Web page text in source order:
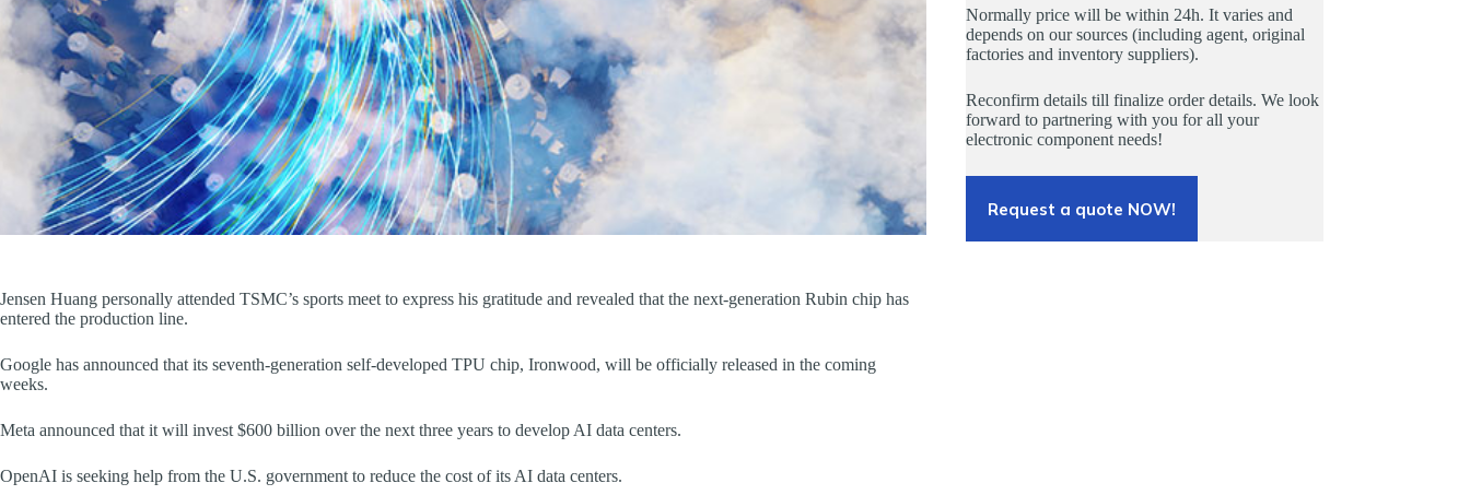
Jensen Huang personally attended TSMC’s sports meet to express his gratitude and revealed that the next-generation Rubin chip has
entered the production line.
Google has announced that its seventh-generation self-developed TPU chip, Ironwood, will be officially released in the coming
weeks.
Meta announced that it will invest $600 billion over the next three years to develop AI data centers.
OpenAI is seeking help from the U.S. government to reduce the cost of its AI data centers.
Normally price will be within 24h. It varies and
depends on our sources (including agent, original
factories and inventory suppliers).
Reconfirm details till finalize order details. We look
forward to partnering with you for all your
electronic component needs!
Request a quote NOW!